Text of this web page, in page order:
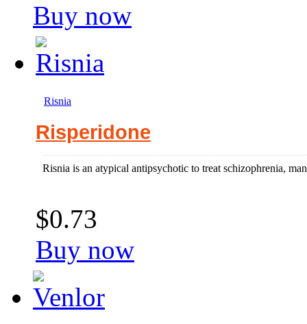
Buy now
Risnia
Risperidone
Risnia is an atypical antipsychotic to treat schizophrenia,
$0.73
Buy now